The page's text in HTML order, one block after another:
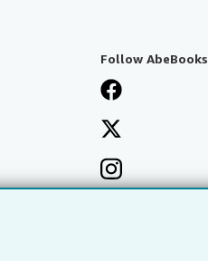
Follow AbeBooks